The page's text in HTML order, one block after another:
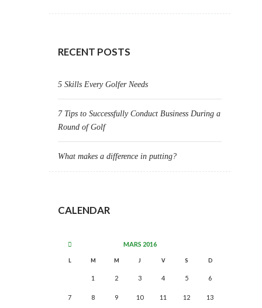
RECENT POSTS
5 Skills Every Golfer Needs
7 Tips to Successfully Conduct Business During a
Round of Golf
What makes a difference in putting?
CALENDAR
MARS 2016
L M M J V S D
1 2 3 4 5 6
7 8 9 10 11 12 13